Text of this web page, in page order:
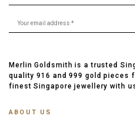
Merlin Goldsmith is a trusted
quality 916 and 999 gold pieces
finest Singapore jewellery with
ABOUT US